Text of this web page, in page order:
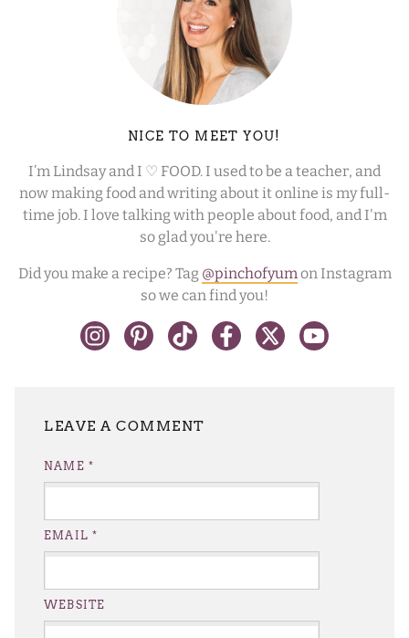
NICE TO MEET YOU!
I’m Lindsay and I ♡ FOOD. I used to be a teacher, and
now making food and writing about it online is my full-
time job. I love talking with people about food, and I'm
so glad you're here.
Did you make a recipe? Tag @pinchofyum on Instagram
so we can find you!
NAME *
EMAIL*
WEBSITE